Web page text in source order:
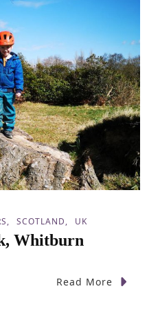
SCOTLAND UK
Whitburn
Read More